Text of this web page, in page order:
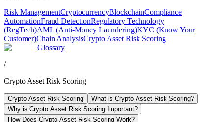
Risk ManagementCryptocurrencyBlockchainCompliance
AutomationFraud DetectionRegulatory Technology
(RegTech)AML (Anti-Money Laundering)KYC (Know Your
Customer)Chain AnalysisCrypto Asset Risk Scoring
Glossary
/
Crypto Asset Risk Scoring
Crypto Asset Risk Scoring
What is Crypto Asset Risk Scoring?
Why is Crypto Asset Risk Scoring Important?
How Does Crypto Asset Risk Scoring Work?